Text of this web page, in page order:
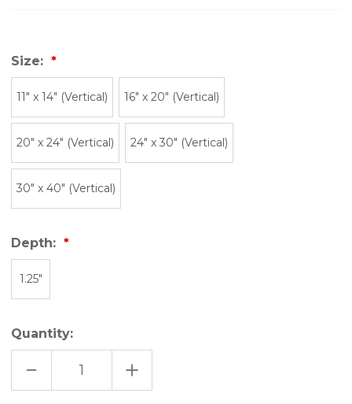
Size:
11″ x 14″ (Vertical) 16" x 20" (Vertical)
20" x 24" (Vertical) 24" x 30" (Vertical)
30" x 40" (Vertical)
Depth:
1.25"
Quantity:
DECREASE
OF
INCREASE
QUANTITY
OF